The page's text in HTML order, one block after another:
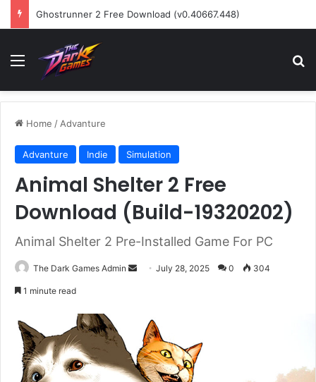
Ghostrunner 2 Free Download (v0.40667.448)
Menu
Home / Advanture
Advanture Indie Simulation
Animal Shelter 2 Free
Download (Build-19320202)
Animal Shelter 2 Pre-Installed Game For PC
The Dark Games Admin
SendJuly 28, 2025 0 304
1 minute read